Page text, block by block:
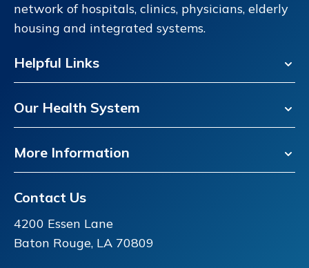
network of hospitals, clinics, physicians, elderly
housing and integrated systems.
Helpful Links
Our Health System
More Information
Contact Us
4200 Essen Lane
Baton Rouge, LA 70809